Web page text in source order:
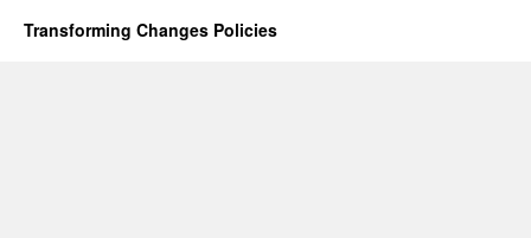
Transforming Changes Policies